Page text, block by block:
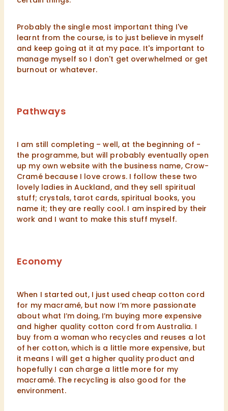
Probably the single most important thing I've
learnt from the course, is to just believe in myself
and keep going at it at my pace. It's important to
manage myself so I don't get overwhelmed or get
burnout or whatever.
Pathways
I am still completing – well, at the beginning of -
the programme, but will probably eventually open
up my own website with the business name, Crow-
Cramé because I love crows. I follow these two
lovely ladies in Auckland, and they sell spiritual
stuff; crystals, tarot cards, spiritual books, you
name it; they are really cool. I am inspired by their
work and I want to make this stuff myself.
Economy
When I started out, I just used cheap cotton cord
for my macramé, but now I’m more passionate
about what I’m doing, I’m buying more expensive
and higher quality cotton cord from Australia. I
buy from a woman who recycles and reuses a lot
of her cotton, which is a little more expensive, but
it means I will get a higher quality product and
hopefully I can charge a little more for my
macramé. The recycling is also good for the
environment.